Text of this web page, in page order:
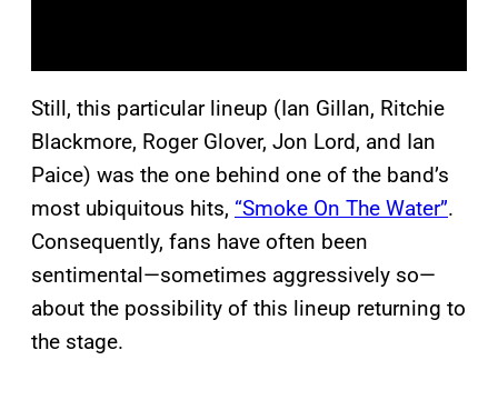
Still, this particular lineup (Ian Gillan, Ritchie
Blackmore, Roger Glover, Jon Lord, and Ian
Paice) was the one behind one of the band’s
most ubiquitous hits, “Smoke On The Water”.
Consequently, fans have often been
sentimental—sometimes aggressively so—
about the possibility of this lineup returning to
the stage.